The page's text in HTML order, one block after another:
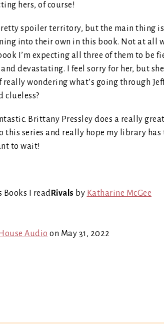
hers, of course!
spoiler territory, but the main thing
into their own in this book. Not at all
I’m expecting all three of them to be
devastating. I feel sorry for her, but
wondering what’s going through
clueless?
Brittany Pressley does a really
this series and really hope my library
to wait!
Rivals by Katharine McGee
Audio on May 31, 2022